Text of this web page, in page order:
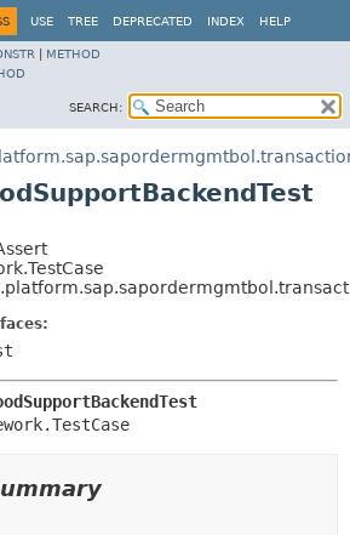
USE TREE DEPRECATED INDEX HELP
METHOD
SEARCH: